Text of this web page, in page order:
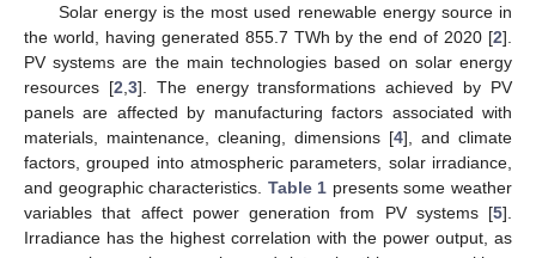
Solar energy is the most used renewable energy source in
the world, having generated 855.7 TWh by the end of 2020 [2].
PV systems are the main technologies based on solar energy
resources [2 3]. The energy transformations achieved by PV
panels are affected by manufacturing factors associated with
materials, maintenance, cleaning, dimensions [4], and climate
factors, grouped into atmospheric parameters, solar irradiance,
and geographic characteristics. Table 1 presents some weather
variables that affect power generation from PV systems [5].
Irradiance has the highest correlation with the power output, as